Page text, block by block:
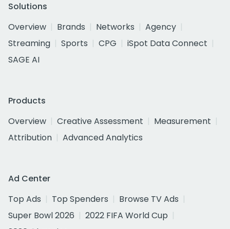
Solutions
Overview
Brands Networks
Agency
Streaming
Sports CPG
iSpot Data Connect
SAGE AI
Products
Overview
Creative Assessment
Measurement
Attribution
Advanced Analytics
Ad Center
Top Ads
Top Spenders
Browse TV Ads
Super Bowl 2026
2022 FIFA World Cup